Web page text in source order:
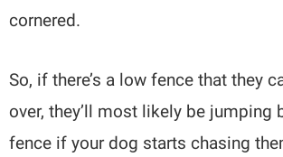
cornered.
So, if there’s a low fence that they
over, they’ll most likely be jumping
fence if your dog starts chasing